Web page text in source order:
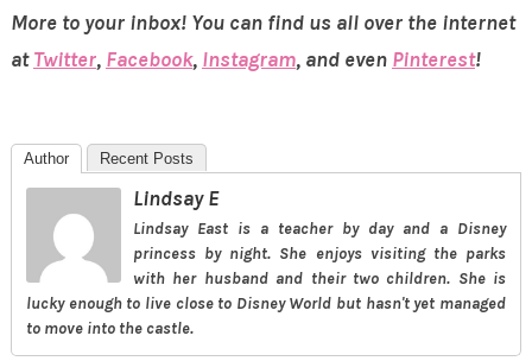
More to your inbox! You can find us all over the internet
atTwitter, Facebook, Instagram, and even Pinterest!
Author Recent Posts
Lindsay E
Lindsay East is a teacher by day and a Disney
princess by night. She enjoys visiting the parks
with her husband and their two children. She is
lucky enough to live close to Disney World but hasn't yet managed
to move into the castle.